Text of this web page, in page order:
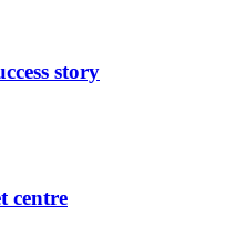
story
centre